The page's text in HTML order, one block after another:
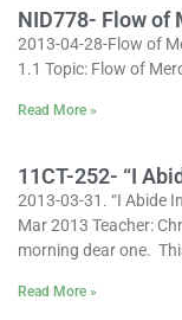
NID778- Flow of
2013-04-28-Flow of
1.1 Topic: Flow of
Read More »
11CT-252- “I
2013-03-31. “I Abide
Mar 2013 Teacher:
morning dear one.
Read More »